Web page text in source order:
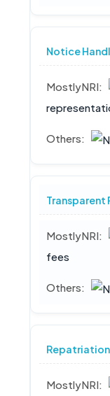
Notice
Transparent
fees